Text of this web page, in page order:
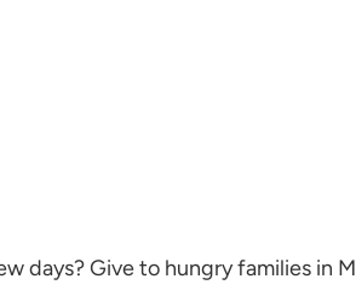
days? Give to hungry families in